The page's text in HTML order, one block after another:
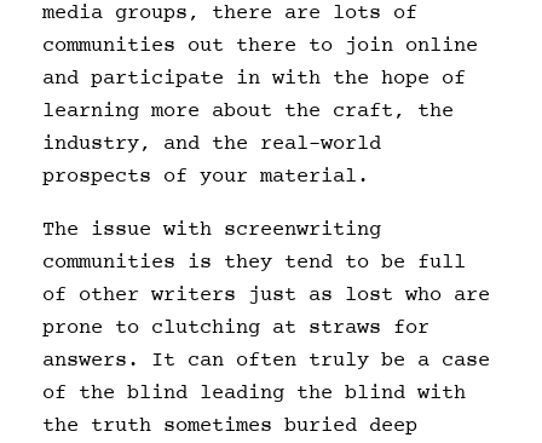
media groups, there are lots of
communities out there to join online
and participate in with the hope of
learning more about the craft, the
industry, and the real-world
prospects of your material.
The issue with screenwriting
communities is they tend to be full
of other writers just as lost who are
prone to clutching at straws for
answers. It can often truly be a case
of the blind leading the blind with
the truth sometimes buried deep